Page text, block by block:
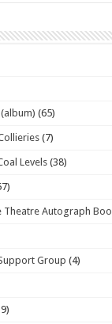
(65)
(7)
Levels (38)
Autograph
Group (4)